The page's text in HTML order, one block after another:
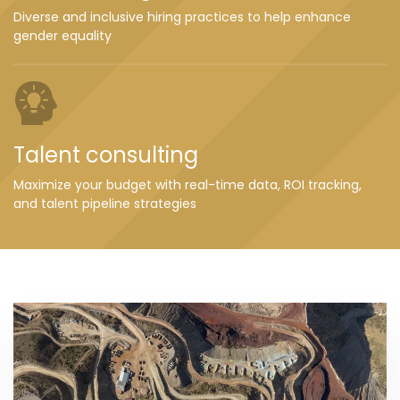
Diverse and inclusive hiring practices to help enhance
gender equality
Talent consulting
Maximize your budget with real-time data, ROI tracking,
and talent pipeline strategies